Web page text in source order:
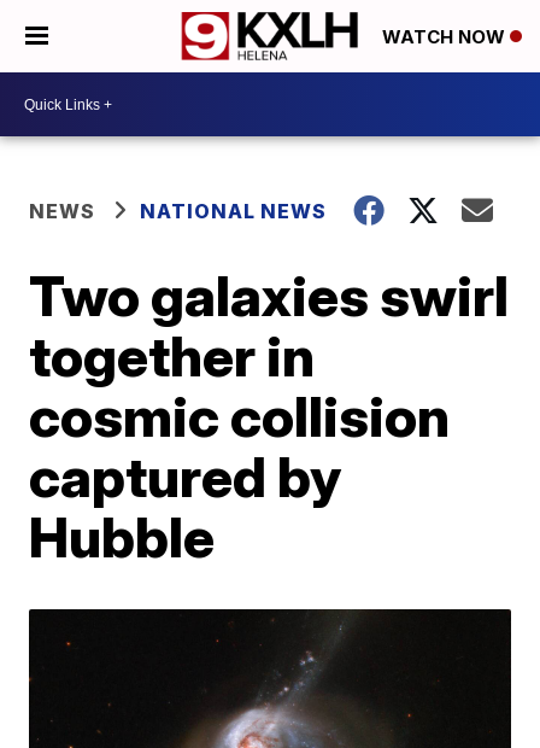
WATCH NOW
NEWS NATIONAL NEWS
Two galaxies swirl
together in
cosmic collision
captured by
Hubble